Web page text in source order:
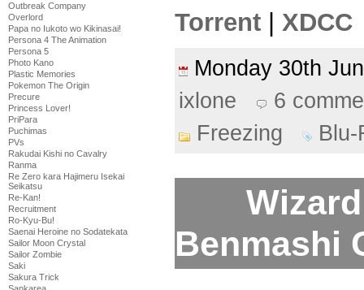
Outbreak Company
Overlord
Papa no Iukoto wo Kikinasai!
Persona 4 The Animation
Persona 5
Photo Kano
Plastic Memories
Pokemon The Origin
Precure
Princess Lover!
PriPara
Puchimas
PVs
Rakudai Kishi no Cavalry
Ranma
Re Zero kara Hajimeru Isekai
Seikatsu
Re-Kan!
Recruitment
Ro-Kyu-Bu!
Saenai Heroine no Sodatekata
Sailor Moon Crystal
Sailor Zombie
Saki
Sakura Trick
Torrent XDCC
Monday 30th
ixlone
6
Freezing
Blu-
Benmashi